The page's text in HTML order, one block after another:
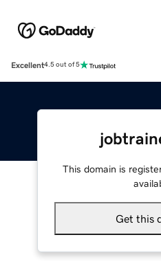
Excellent4.5 out of 5
This domain is
Get this